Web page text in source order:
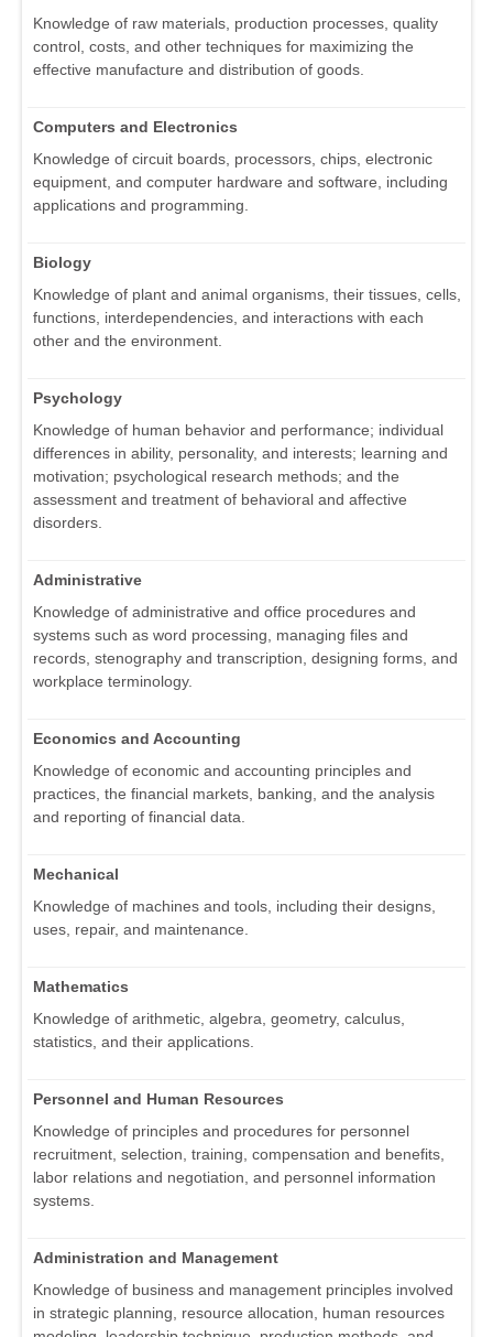
Knowledge of raw materials, production processes, quality
control, costs, and other techniques for maximizing the
effective manufacture and distribution of goods.
Computers and Electronics
Knowledge of circuit boards, processors, chips, electronic
equipment, and computer hardware and software, including
applications and programming.
Biology
Knowledge of plant and animal organisms, their tissues, cells,
functions, interdependencies, and interactions with each
other and the environment.
Psychology
Knowledge of human behavior and performance; individual
differences in ability, personality, and interests; learning and
motivation; psychological research methods; and the
assessment and treatment of behavioral and affective
disorders.
Administrative
Knowledge of administrative and office procedures and
systems such as word processing, managing files and
records, stenography and transcription, designing forms, and
workplace terminology.
Economics and Accounting
Knowledge of economic and accounting principles and
practices, the financial markets, banking, and the analysis
and reporting of financial data.
Mechanical
Knowledge of machines and tools, including their designs,
uses, repair, and maintenance.
Mathematics
Knowledge of arithmetic, algebra, geometry, calculus,
statistics, and their applications.
Personnel and Human Resources
Knowledge of principles and procedures for personnel
recruitment, selection, training, compensation and benefits,
labor relations and negotiation, and personnel information
systems.
Administration and Management
Knowledge of business and management principles involved
in strategic planning, resource allocation, human resources